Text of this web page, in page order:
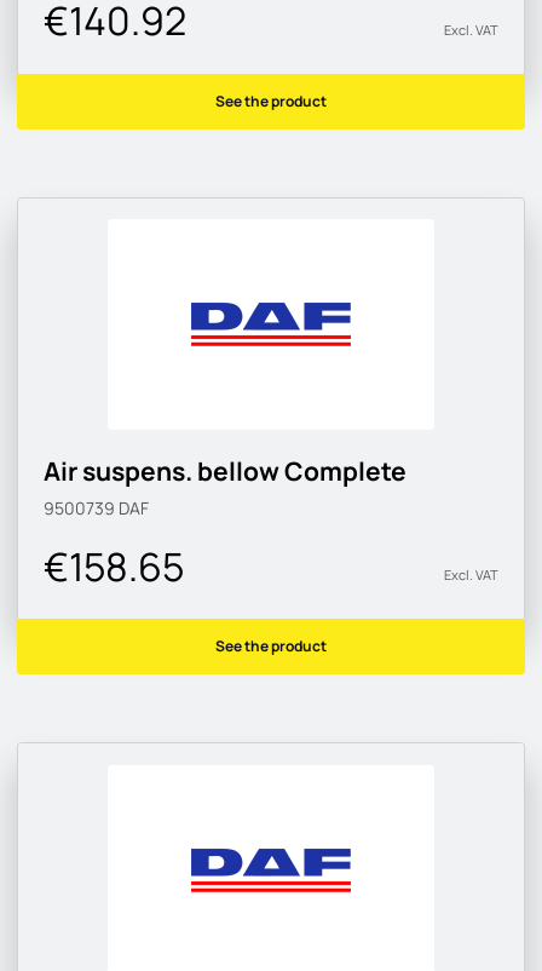
€140.92 Excl. VAT
See the product
Air suspens. bellow Complete
9500739 DAF
€158.65 Excl. VAT
See the product